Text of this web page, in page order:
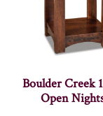
Boulder Creek
Open